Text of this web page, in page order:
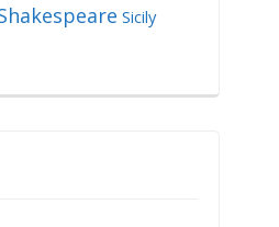
Sicily